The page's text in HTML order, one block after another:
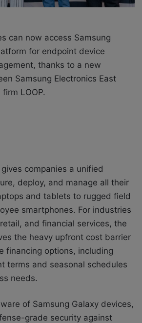
can now access Samsung
for endpoint device
thanks to a new
Samsung Electronics East
LOOP.
companies a unified
deploy, and manage all their
and tablets to rugged field
smartphones. For industries
and financial services, the
the heavy upfront cost barrier
financing options, including
terms and seasonal schedules
needs.
of Samsung Galaxy devices,
grade security against